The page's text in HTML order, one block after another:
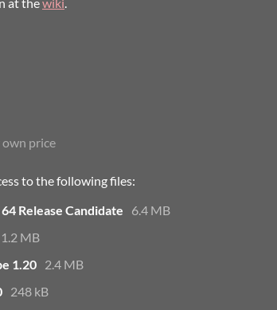
price
to the following files:
Release Candidate
6.4 MB
1.2 MB
1.20 2.4 MB
248 kB